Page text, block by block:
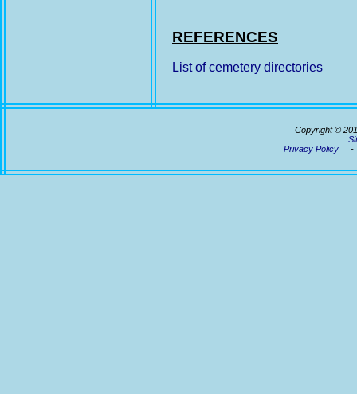
REFERENCES
List of cemetery directories
Copyright ©
Privacy Policy